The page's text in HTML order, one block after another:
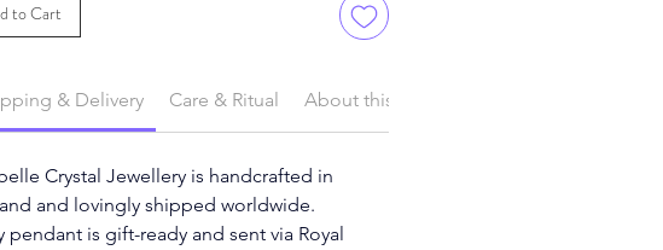
to Cart
& Delivery Care & Ritual About this Product
Crystal Jewellery is handcrafted in
and lovingly shipped worldwide.
pendant is gift-ready and sent via Royal